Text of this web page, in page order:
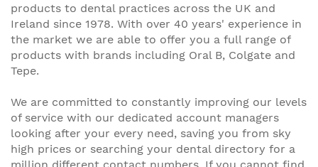
products to dental practices across the UK and
Ireland since 1978. With over 40 years' experience in
the market we are able to offer you a full range of
products with brands including Oral B, Colgate and
Tepe.
We are committed to constantly improving our levels
of service with our dedicated account managers
looking after your every need, saving you from sky
high prices or searching your dental directory for a